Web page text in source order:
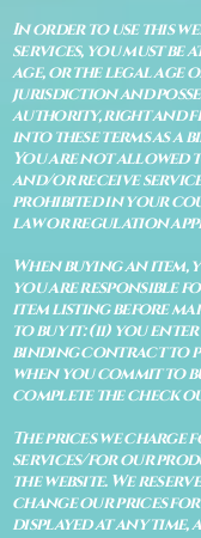
In order to use this
services, you must be
age, or the legal age
jurisdiction and
authority, right and
into these terms as a
You are not allowed
and/or receive
prohibited in your
law or regulation
When buying an item,
you are responsible
item listing before
to buy it: (ii) you
binding contract to
when you commit to
complete the check
The prices we charge
services/for our
the website. We
change our prices
displayed at any